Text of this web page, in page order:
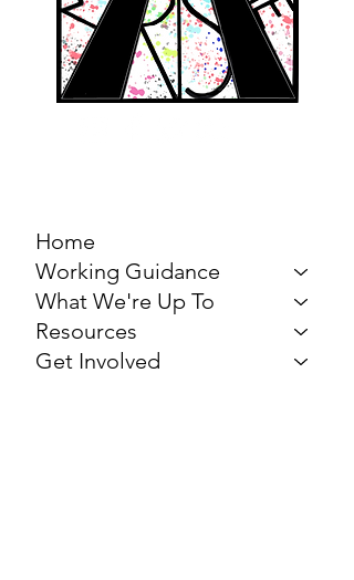
Home
Working Guidance
What We're Up To
Resources
Get Involved